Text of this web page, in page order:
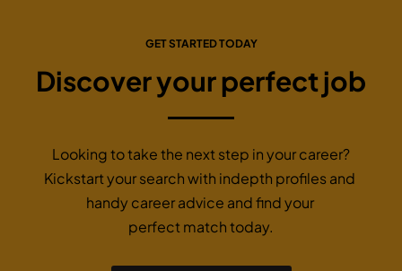
GET STARTED TODAY
Discover your perfect job
Looking to take the next step in your career?
Kickstart your search with indepth profiles and
handy career advice and find your
perfect match today.